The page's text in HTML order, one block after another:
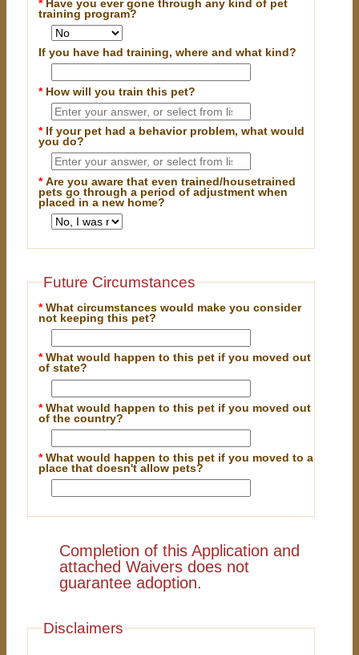
* Have you ever gone through any kind of pet
training program?
If you have had training, where and what kind?
* How will you train this pet?
* If your pet had a behavior problem, what would
you do?
*Are you aware that even trained/housetrained
pets go through a period of adjustment when
placed in a new home?
Future Circumstances
*What circumstances would make you consider
not keeping this pet?
*What would happen to this pet if you moved out
of state?
*What would happen to this pet if you moved out
of the country?
*What would happen to this pet if you moved to a
place that doesn't allow pets?
Completion of this Application and
attached Waivers does not
guarantee adoption.
Disclaimers